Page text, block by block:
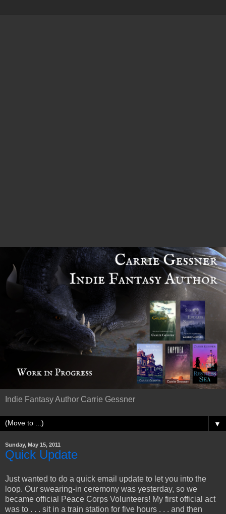
Indie Fantasy Author Carrie Gessner
▼
Sunday, May 15, 2011
Quick Update
Just wanted to do a quick email update to let you into the
loop. Our swearing-in ceremony was yesterday, so we
became official Peace Corps Volunteers! My first official act
was to . . . sit in a train station for five hours . . . and then